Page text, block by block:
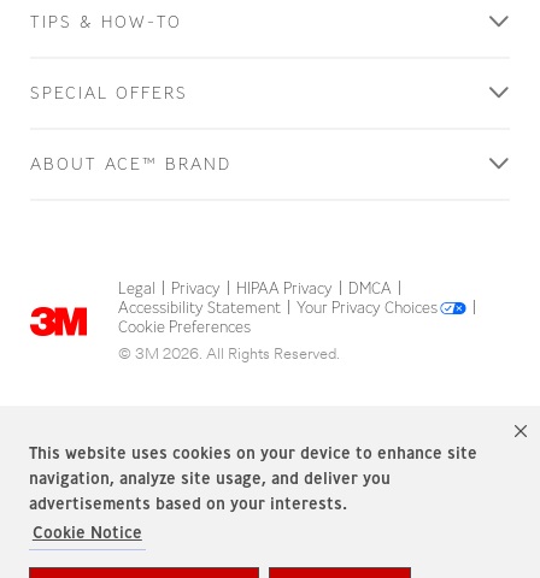
This website uses cookies on your device to enhance site
navigation, analyze site usage, and deliver you
advertisements based on your interests.
Cookie Notice
TIPS & HOW-TO
SPECIAL OFFERS
ABOUT ACE™ BRAND
Legal Privacy HIPAA Privacy DMCA
Accessibility Statement Your Privacy Choices
Cookie Preferences
© 3M 2026. All Rights Reserved.